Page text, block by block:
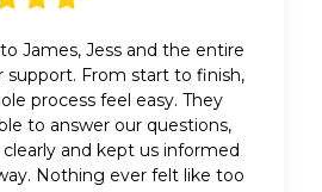
James, Jess and the entire
support. From start to finish,
process feel easy. They
to answer our questions,
and kept us informed
Nothing ever felt like too